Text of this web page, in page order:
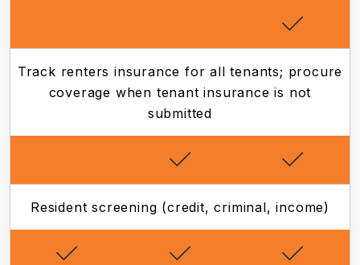
Track renters insurance for all tenants; procure
coverage when tenant insurance is not
submitted
Resident screening (credit, criminal, income)